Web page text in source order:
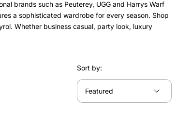
brands such as Peuterey, UGG and Harrys Warf
a sophisticated wardrobe for every season. Shop
Whether business casual, party look, luxury
Sort by: